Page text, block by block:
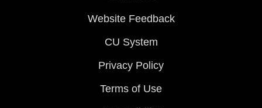
Website Feedback
CU System
Privacy Policy
Terms of Use